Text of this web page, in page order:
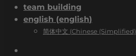
team building
english (english)
简体中文 (Chinese (Simplified)